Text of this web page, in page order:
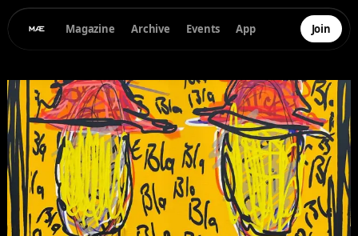
Magazine Archive Events App Join